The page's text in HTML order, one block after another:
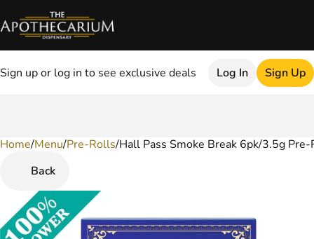
Sign up or log in to see exclusive deals Log In Sign Up
Home/Menu/Pre-Rolls/Hall Pass Smoke Break 6pk/3.5g
Back
0